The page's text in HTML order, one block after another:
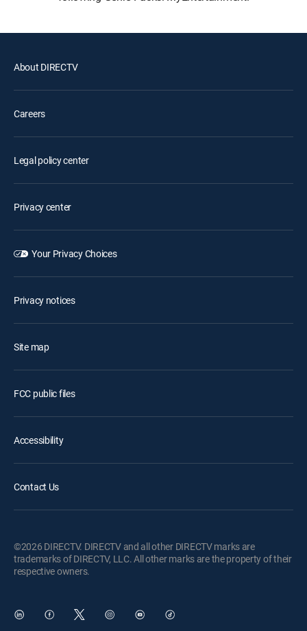
About DIRECTV
Careers
Legal policy center
Privacy center
Your Privacy Choices
Privacy notices
Site map
FCC public files
Accessibility
Contact Us
©2026 DIRECTV. DIRECTV and all other DIRECTV marks are
trademarks of DIRECTV, LLC. All other marks are the property of their
respective owners.